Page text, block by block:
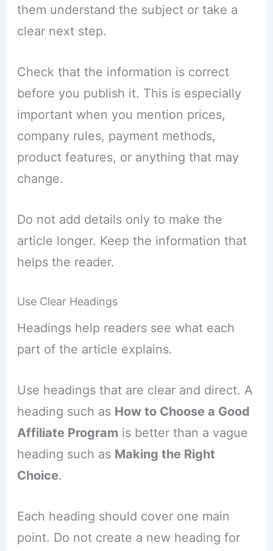
them understand the subject or take a
clear next step.
Check that the information is correct
before you publish it. This is especially
important when you mention prices,
company rules, payment methods,
product features, or anything that may
change.
Do not add details only to make the
article longer. Keep the information that
helps the reader.
Use Clear Headings
Headings help readers see what each
part of the article explains.
Use headings that are clear and direct. A
heading such as How to Choose a Good
Affiliate Program is better than a vague
heading such as Making the Right
Choice.
Each heading should cover one main
point. Do not create a new heading for